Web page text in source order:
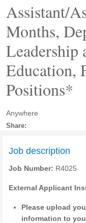
Assistant/
Months,
Leadership
Education,
Positions*
Anywhere
Share:
Job description
Job Number: R4025
External Applicant
Please upload
information to